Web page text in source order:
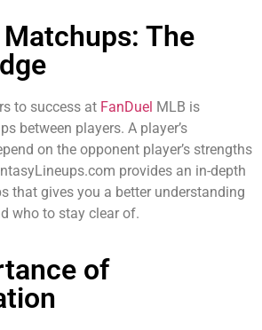
The
to success at FanDuel MLB is
between players. A player’s
on the opponent player’s strengths
provides an in-depth
that gives you a better understanding
who to stay clear of.
of